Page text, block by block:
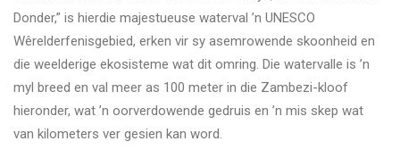
Donder,” is hierdie majestueuse waterval ’n UNESCO
Wêrelderfenisgebied, erken vir sy asemrowende skoonheid en
die weelderige ekosisteme wat dit omring. Die watervalle is ’n
myl breed en val meer as 100 meter in die Zambezi-kloof
hieronder, wat ’n oorverdowende gedruis en ’n mis skep wat
van kilometers ver gesien kan word.